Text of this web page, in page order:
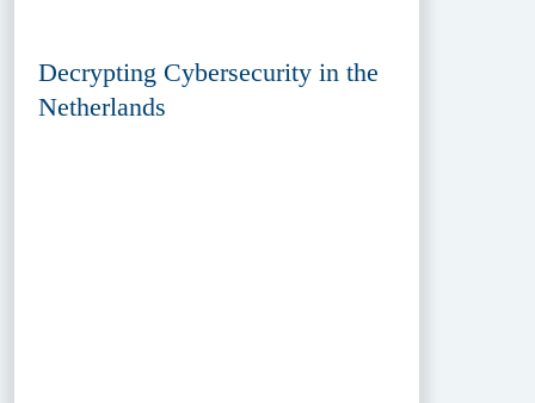
Decrypting Cybersecurity in the
Netherlands